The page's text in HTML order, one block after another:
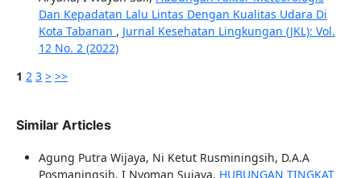
Dan Kepadatan Lalu Lintas Dengan Kualitas Udara Di
Kota Tabanan , Jurnal Kesehatan Lingkungan (JKL): Vol.
12 No. 2 (2022)
1 2 3 > >>
Similar Articles
Agung Putra Wijaya, Ni Ketut Rusminingsih, D.A.A
Posmaningsih, I Nyoman Sujaya, HUBUNGAN TINGKAT